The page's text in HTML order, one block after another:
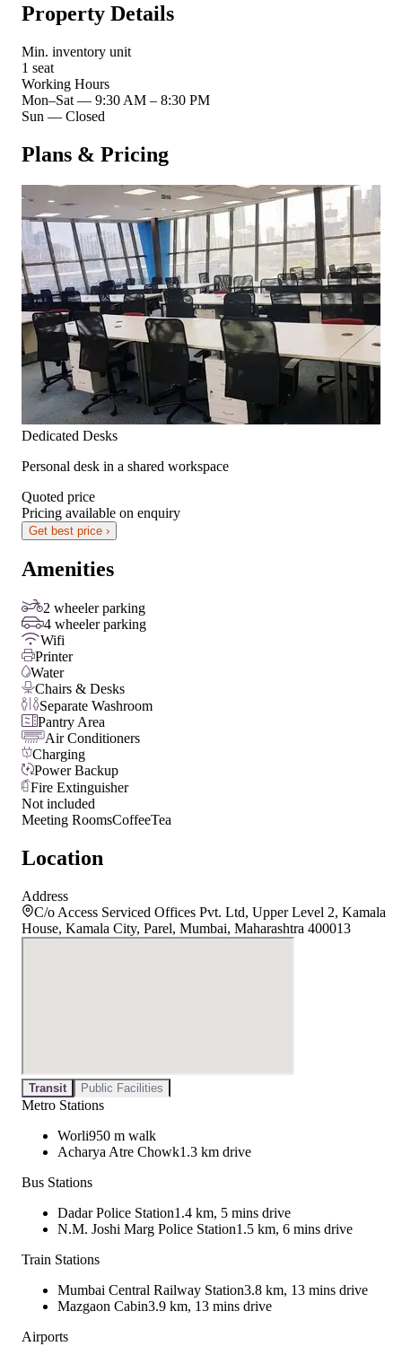
Property Details
Min. inventory unit
1 seat
Working Hours
Mon–Sat — 9:30 AM – 8:30 PM
Sun — Closed
Plans & Pricing
Dedicated Desks
Personal desk in a shared workspace
Quoted price
Pricing available on enquiry
Get best price ›
Amenities
2 wheeler parking
4 wheeler parking
Wifi
Printer
Water
Chairs & Desks
Separate Washroom
Pantry Area
Air Conditioners
Charging
Power Backup
Fire Extinguisher
Not included
Meeting RoomsCoffeeTea
Location
Address
C/o Access Serviced Offices Pvt. Ltd, Upper Level 2, Kamala
House, Kamala City, Parel, Mumbai, Maharashtra 400013
Transit Public Facilities
Metro Stations
Worli950 m walk
Acharya Atre Chowk1.3 km drive
Bus Stations
Dadar Police Station1.4 km, 5 mins drive
N.M. Joshi Marg Police Station1.5 km, 6 mins drive
Train Stations
Mumbai Central Railway Station3.8 km, 13 mins drive
Mazgaon Cabin3.9 km, 13 mins drive
Airports